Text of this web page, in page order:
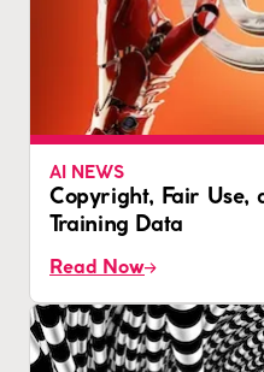
AI NEWS
Copyright, Fair Use,
Training Data
Read Now